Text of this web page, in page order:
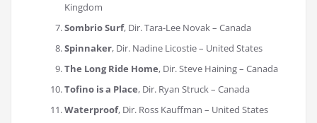
Kingdom
Sombrio Surf, Dir. Tara-Lee Novak – Canada
Spinnaker, Dir. Nadine Licostie – United States
The Long Ride Home, Dir. Steve Haining – Canada
Tofino is a Place, Dir. Ryan Struck – Canada
Waterproof, Dir. Ross Kauffman – United States